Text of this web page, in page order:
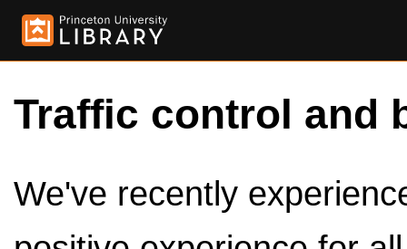
Traffic control and
We've recently